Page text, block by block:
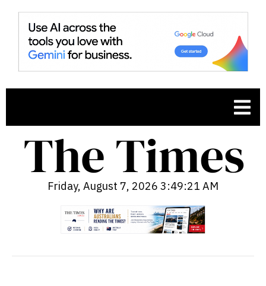
Friday, August 7, 2026 3:49:22 AM